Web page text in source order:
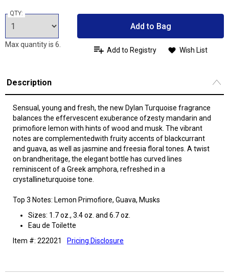
QTY:
Max quantity is 6.
Add to Bag
Add to Registry Wish List
Description
Sensual, young and fresh, the new Dylan Turquoise fragrance
balances the effervescent exuberance ofzesty mandarin and
primofiore lemon with hints of wood and musk. The vibrant
notes are complementedwith fruity accents of blackcurrant
and guava, as well as jasmine and freesia floral tones. A twist
on brandheritage, the elegant bottle has curved lines
reminiscent of a Greek amphora, refreshed in a
crystallineturquoise tone.
Top 3 Notes: Lemon Primofiore, Guava, Musks
Sizes: 1.7 oz., 3.4 oz. and 6.7 oz.
Eau de Toilette
Item #: 222021
Pricing Disclosure